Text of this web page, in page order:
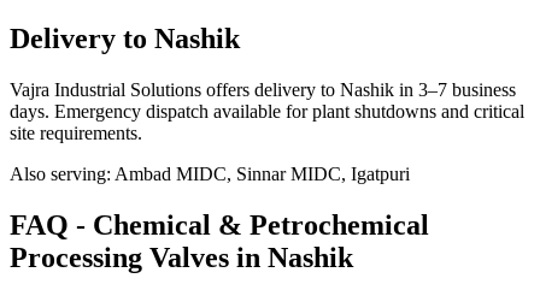
Delivery to Nashik
Vajra Industrial Solutions offers delivery to Nashik in 3–7 business
days. Emergency dispatch available for plant shutdowns and critical
site requirements.
Also serving: Ambad MIDC, Sinnar MIDC, Igatpuri
FAQ - Chemical & Petrochemical
Processing Valves in Nashik